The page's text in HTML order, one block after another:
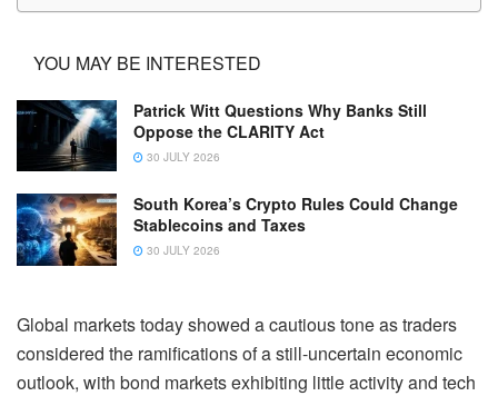
YOU MAY BE INTERESTED
Patrick Witt Questions Why Banks Still
Oppose the CLARITY Act
30 JULY 2026
South Korea’s Crypto Rules Could Change
Stablecoins and Taxes
30 JULY 2026
Global markets today showed a cautious tone as traders
considered the ramifications of a still-uncertain economic
outlook, with bond markets exhibiting little activity and tech